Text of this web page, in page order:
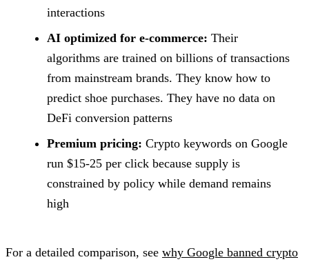
interactions
AI optimized for e-commerce: Their
algorithms are trained on billions of transactions
from mainstream brands. They know how to
predict shoe purchases. They have no data on
DeFi conversion patterns
Premium pricing: Crypto keywords on Google
run $15-25 per click because supply is
constrained by policy while demand remains
high
For a detailed comparison, see why Google banned crypto